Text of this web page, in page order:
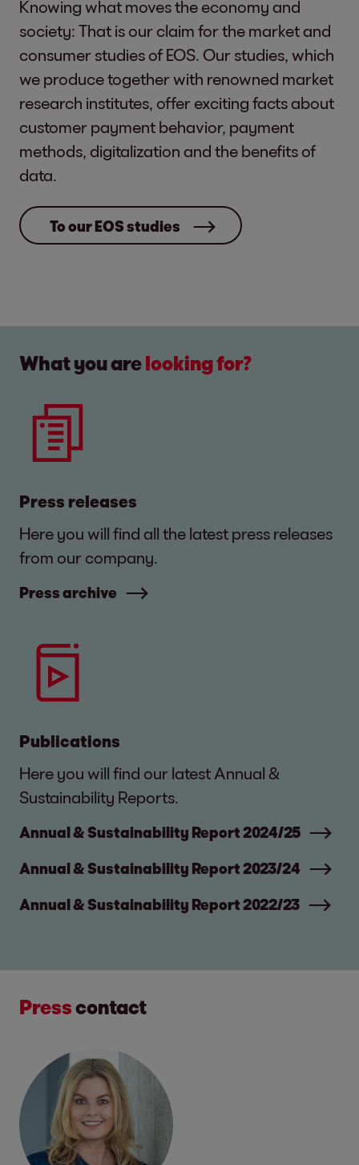
Knowing what moves the economy and
society: That is our claim for the market and
consumer studies of EOS. Our studies, which
we produce together with renowned market
research institutes, offer exciting facts about
customer payment behavior, payment
methods, digitalization and the benefits of
data.
To our EOS studies
What you arelooking for?
Press releases
Here you will find all the latest press releases
from our company.
Press archive
Publications
Here you will find our latest Annual &
Sustainability Reports.
Annual & Sustainability Report 2024/25
Annual & Sustainability Report 2023/24
Annual & Sustainability Report 2022/23
Presscontact